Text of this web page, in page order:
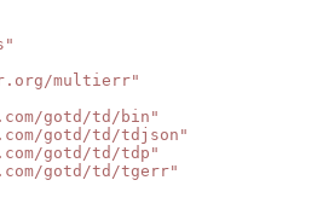
multierr"
gotd/td/bin"
gotd/td/tdjson"
gotd/td/tdp"
gotd/td/tgerr"